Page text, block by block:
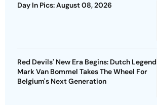
Day In Pics: August 08, 2026
Red Devils' New Era Begins: Dutch Legend
Mark Van Bommel Takes The Wheel For
Belgium's Next Generation